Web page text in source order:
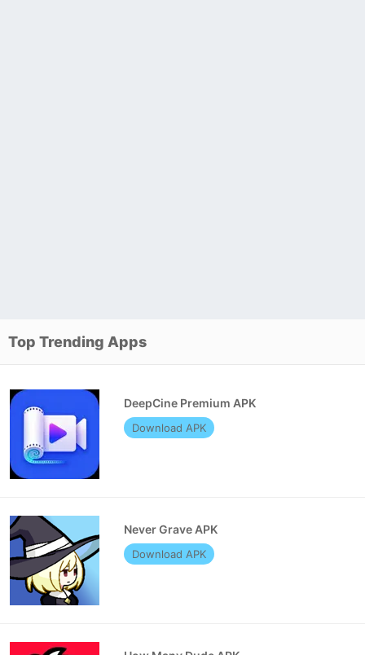
Top Trending Apps
DeepCine Premium APK
Download APK
Never Grave APK
Download APK